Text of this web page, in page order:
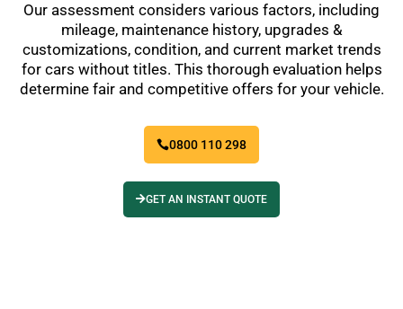
Our assessment considers various factors, including
mileage, maintenance history, upgrades &
customizations, condition, and current market trends
for cars without titles. This thorough evaluation helps
determine fair and competitive offers for your vehicle.
0800 110 298
GET AN INSTANT QUOTE